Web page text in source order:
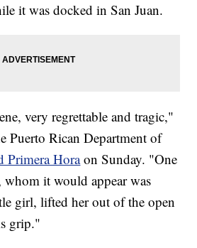
it was docked in San Juan.
very regrettable and tragic,"
Puerto Rican Department of
Primera Horaon Sunday. "One
whom it would appear was
girl, lifted her out of the open
grip."